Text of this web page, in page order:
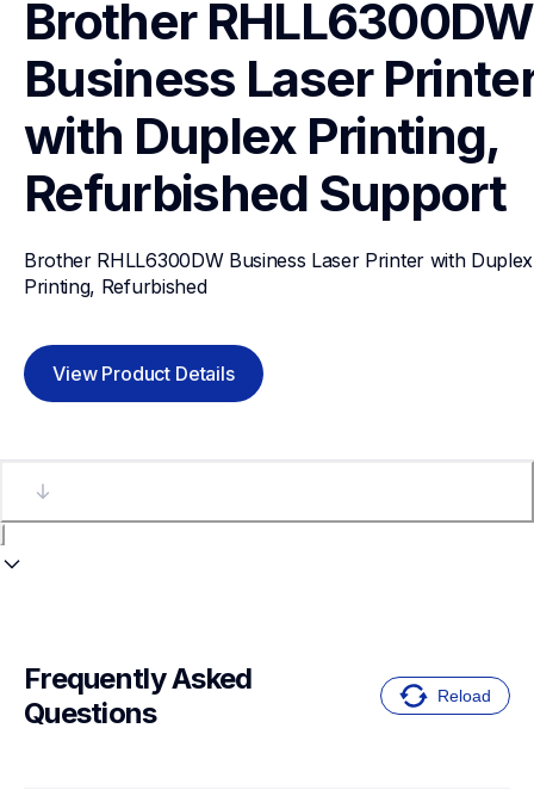
Brother RHLL6300DW
Business Laser
with Duplex Printing,
Refurbished Support
Brother RHLL6300DW Business Laser Printer with Duplex
Printing, Refurbished
View Product Details
Frequently Asked
Questions
Reload